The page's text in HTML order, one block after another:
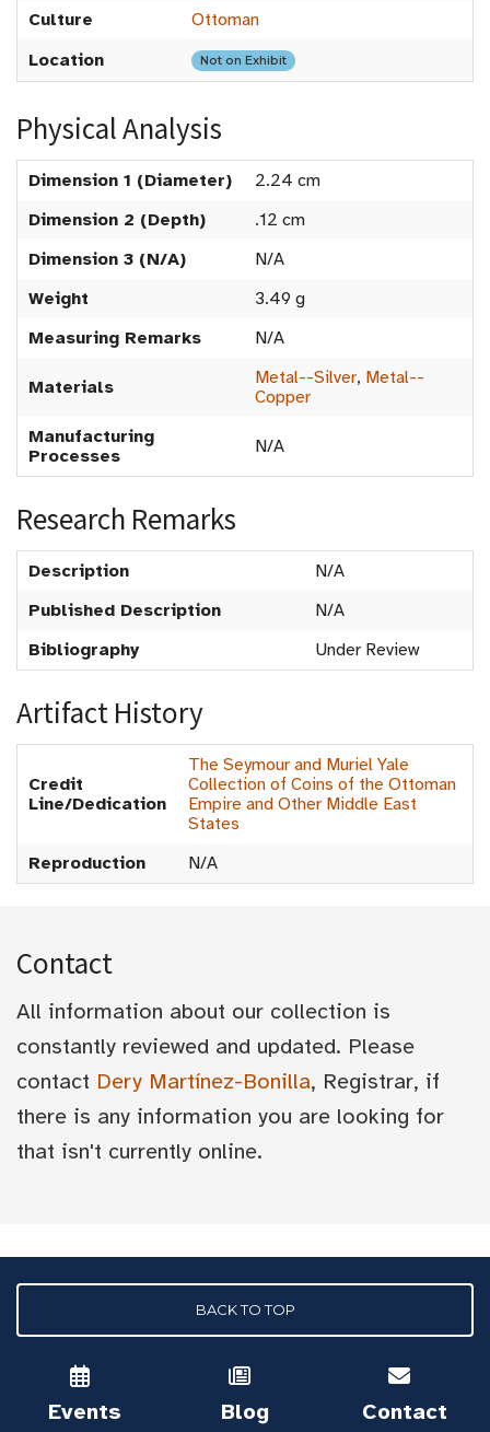
Culture
Ottoman
Location
Not on Exhibit
Physical Analysis
Dimension 1 (Diameter)
2.24 cm
Dimension 2 (Depth)
.12 cm
Dimension 3 (N/A)
N/A
Weight
3.49 g
Measuring Remarks
N/A
Materials Metal--Silver, Metal--
Copper
Manufacturing
Processes
N/A
Research Remarks
Description
N/A
Published Description
N/A
Bibliography
Under Review
Artifact History
Credit
Line/Dedication
The Seymour and Muriel Yale
Collection of Coins of the Ottoman
Empire and Other Middle East
States
Reproduction
N/A
Contact
All information about our collection is
constantly reviewed and updated. Please
contact Dery Martínez-Bonilla, Registrar, if
there is any information you are looking for
that isn't currently online.
BACK TO TOP
Events Blog Contact